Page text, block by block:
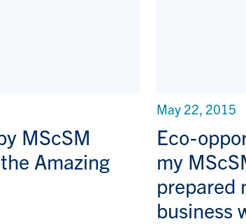
MScSM
Amazing
Eco-
my
prepared
business
May 22, 2015